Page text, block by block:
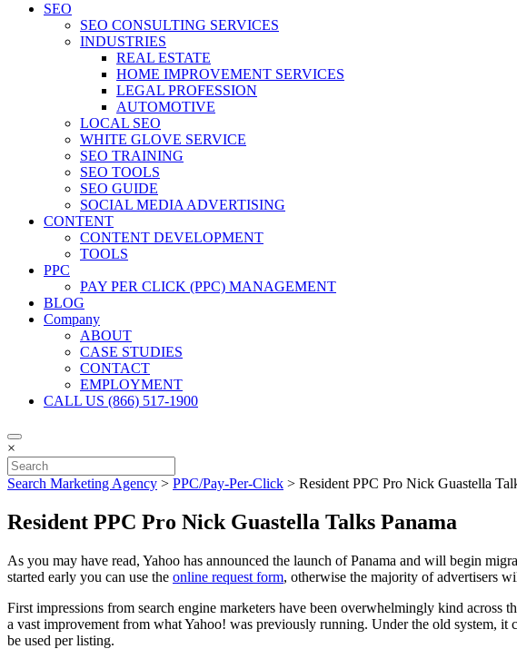
SEO
SEO CONSULTING SERVICES
INDUSTRIES
REAL ESTATE
HOME IMPROVEMENT SERVICES
LEGAL PROFESSION
AUTOMOTIVE
LOCAL SEO
WHITE GLOVE SERVICE
SEO TRAINING
SEO TOOLS
SEO GUIDE
SOCIAL MEDIA ADVERTISING
CONTENT
CONTENT DEVELOPMENT
TOOLS
PPC
PAY PER CLICK (PPC) MANAGEMENT
BLOG
Company
ABOUT
CASE STUDIES
CONTACT
EMPLOYMENT
CALL US (866) 517-1900
×
Search Marketing Agency > PPC/Pay-Per-Click > Resident PPC Pro Nick Guastella
Resident PPC Pro Nick Guastella Talks Panama
As you may have read, Yahoo has announced the launch of Panama and will begin
started early you can use the online request form, otherwise the majority of advertisers
First impressions from search engine marketers have been overwhelmingly kind across
a vast improvement from what Yahoo! was previously running. Under the old system,
be used per listing.